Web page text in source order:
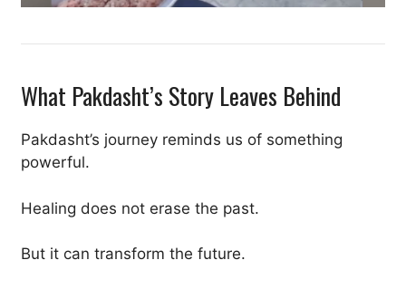
What Pakdasht’s Story Leaves Behind
Pakdasht’s journey reminds us of something
powerful.
Healing does not erase the past.
But it can transform the future.